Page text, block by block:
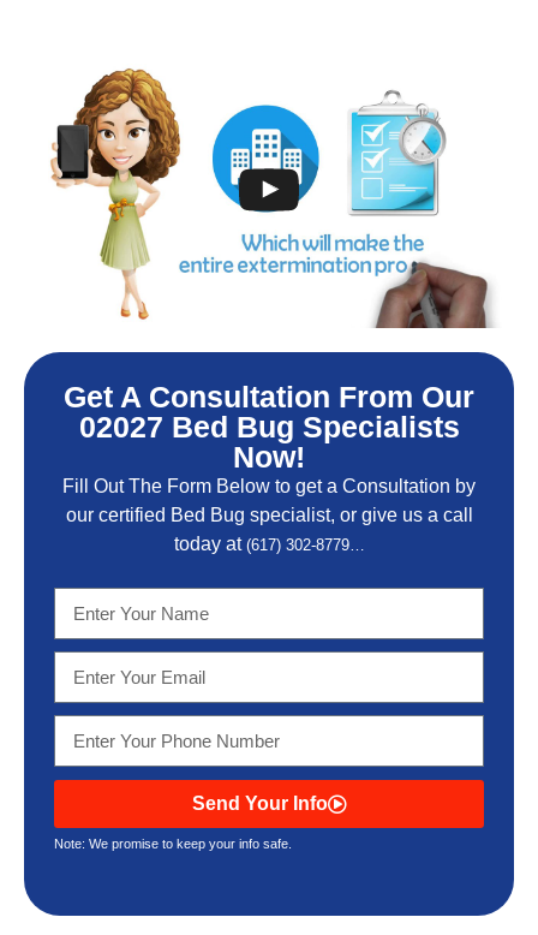
Get A Consultation From Our
02027 Bed Bug Specialists
Now!
Fill Out The Form Below to get a Consultation by
our certified Bed Bug specialist, or give us a call
today at (617) 302-8779…
Send Your Info
Note: We promise to keep your info safe.